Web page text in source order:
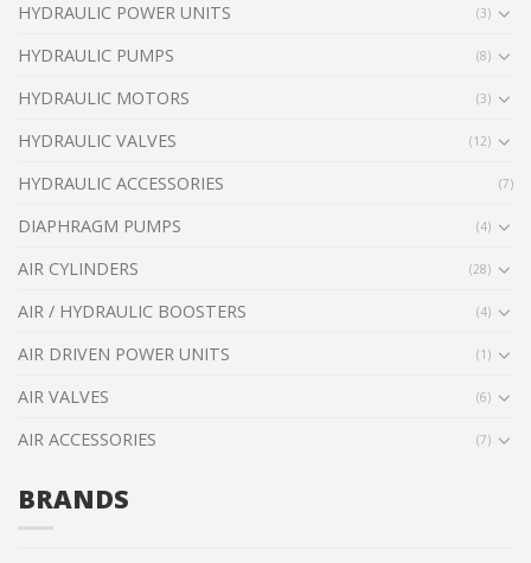
HYDRAULIC POWER UNITS (3)
HYDRAULIC PUMPS (8)
HYDRAULIC MOTORS (3)
HYDRAULIC VALVES (12)
HYDRAULIC ACCESSORIES (7)
DIAPHRAGM PUMPS (4)
AIR CYLINDERS (28)
AIR / HYDRAULIC BOOSTERS (4)
AIR DRIVEN POWER UNITS (1)
AIR VALVES (6)
AIR ACCESSORIES (7)
BRANDS